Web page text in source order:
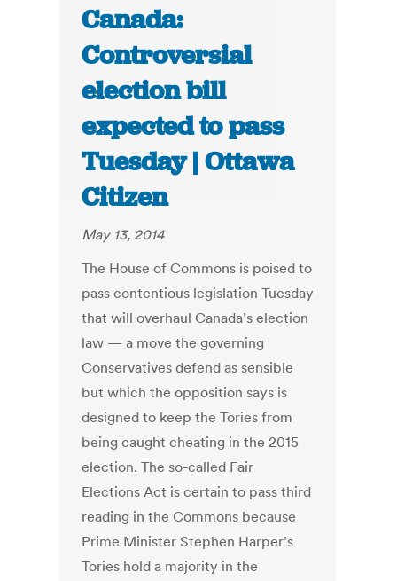
Canada:
Controversial
election bill
expected to pass
Tuesday | Ottawa
Citizen
May 13, 2014
The House of Commons is poised to
pass contentious legislation Tuesday
that will overhaul Canada’s election
law — a move the governing
Conservatives defend as sensible
but which the opposition says is
designed to keep the Tories from
being caught cheating in the 2015
election. The so-called Fair
Elections Act is certain to pass third
reading in the Commons because
Prime Minister Stephen Harper’s
Tories hold a majority in the